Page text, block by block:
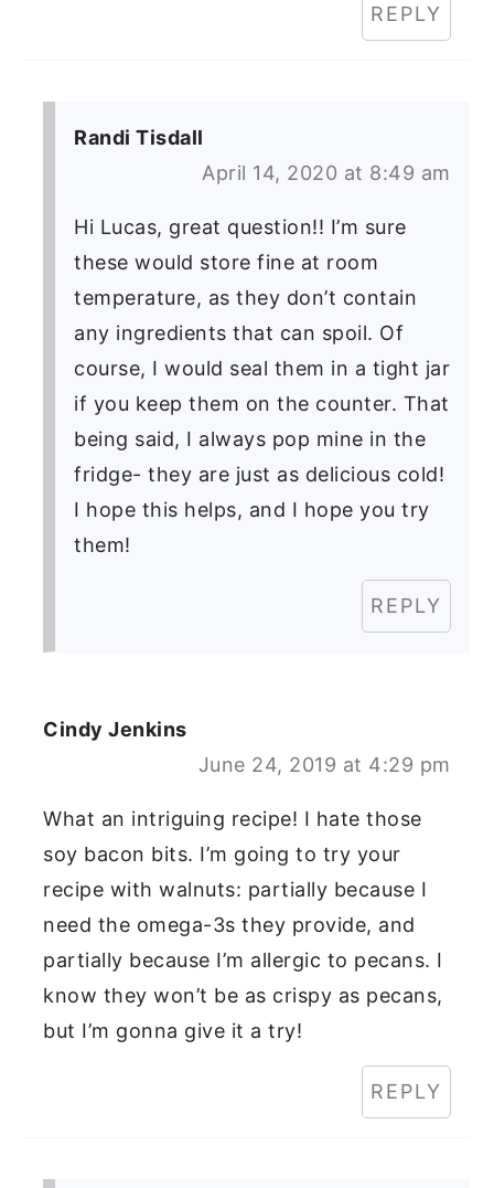
REPLY
Randi Tisdall
April 14, 2020 at 8:49 am
Hi Lucas, great question!! I’m sure
these would store fine at room
temperature, as they don’t contain
any ingredients that can spoil. Of
course, I would seal them in a tight jar
if you keep them on the counter. That
being said, I always pop mine in the
fridge- they are just as delicious cold!
I hope this helps, and I hope you try
them!
REPLY
Cindy Jenkins
June 24, 2019 at 4:29 pm
What an intriguing recipe! I hate those
soy bacon bits. I’m going to try your
recipe with walnuts: partially because I
need the omega-3s they provide, and
partially because I’m allergic to pecans. I
know they won’t be as crispy as pecans,
but I’m gonna give it a try!
REPLY